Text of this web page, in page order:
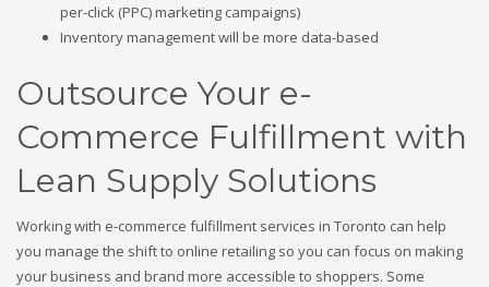
per-click (PPC) marketing campaigns)
Inventory management will be more data-based
Outsource Your e-
Commerce Fulfillment with
Lean Supply Solutions
Working with e-commerce fulfillment services in Toronto can help
you manage the shift to online retailing so you can focus on making
your business and brand more accessible to shoppers. Some